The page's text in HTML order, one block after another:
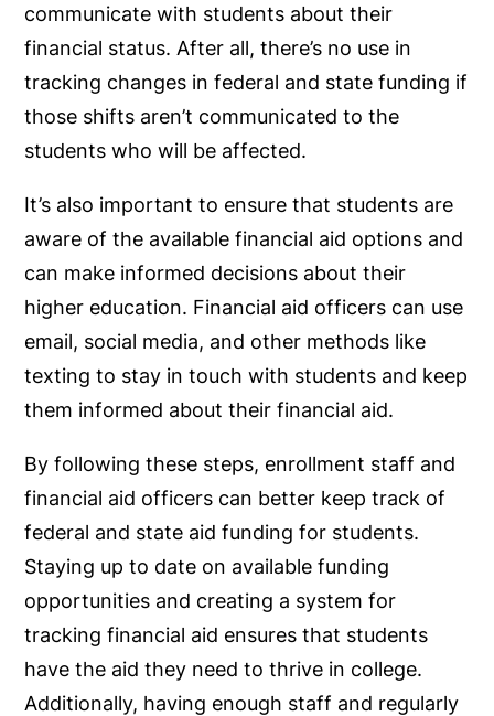
communicate with students about their
financial status. After all, there’s no use in
tracking changes in federal and state funding if
those shifts aren’t communicated to the
students who will be affected.
It’s also important to ensure that students are
aware of the available financial aid options and
can make informed decisions about their
higher education. Financial aid officers can use
email, social media, and other methods like
texting to stay in touch with students and keep
them informed about their financial aid.
By following these steps, enrollment staff and
financial aid officers can better keep track of
federal and state aid funding for students.
Staying up to date on available funding
opportunities and creating a system for
tracking financial aid ensures that students
have the aid they need to thrive in college.
Additionally, having enough staff and regularly